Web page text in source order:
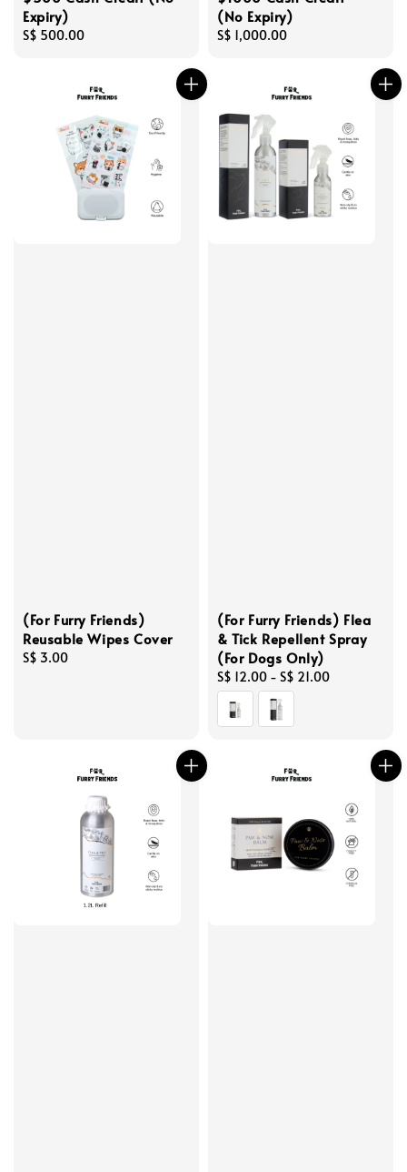
Expiry)
Regular
S$ 500.00
(No Expiry)
Regular
S$ 1,000.00
(For Furry Friends)
Reusable Wipes Cover
Regular
S$ 3.00
(For Furry Friends) Flea
& Tick Repellent Spray
(For Dogs Only)
Regular
price
S$ 12.00 - S$ 21.00